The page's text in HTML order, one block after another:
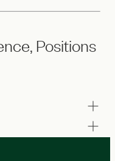
Positions